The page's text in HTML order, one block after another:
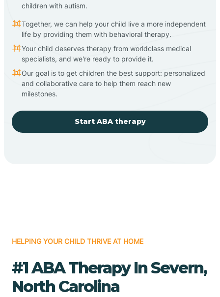
children with autism.
Together, we can help your child live a more independent
life by providing them with behavioral therapy.
Your child deserves therapy from worldclass medical
specialists, and we're ready to provide it.
Our goal is to get children the best support: personalized
and collaborative care to help them reach new
milestones.
Start ABA therapy
HELPING YOUR CHILD THRIVE AT HOME
#1 ABA Therapy In Severn,
North Carolina